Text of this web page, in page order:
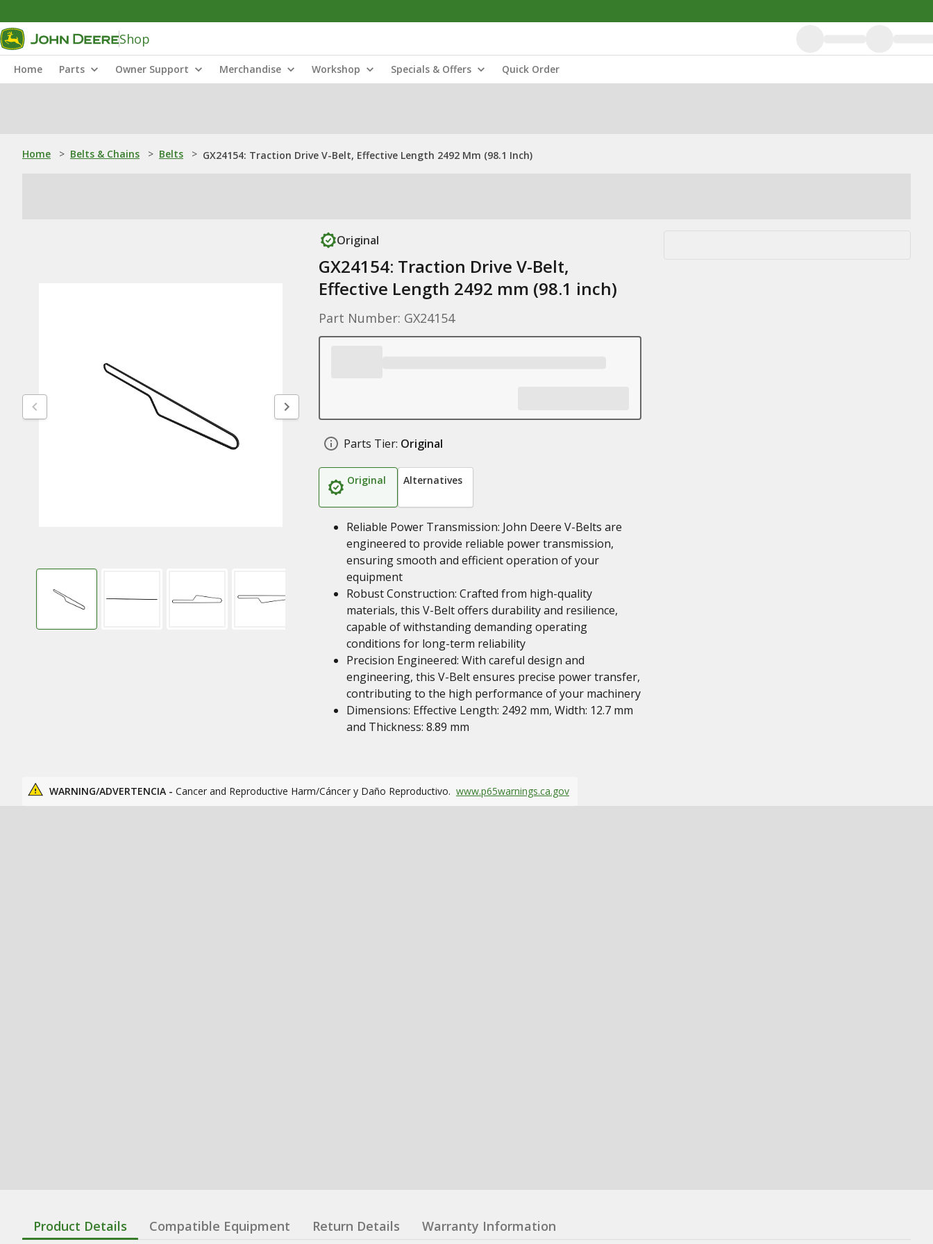
Shop
Home Parts Owner Support Merchandise Workshop Specials & Offers Quick Order
Home > Belts & Chains > Belts > GX24154: Traction Drive V-Belt, Effective Length 2492 Mm (98.1 Inch)
Original
GX24154: Traction Drive V-Belt,
Effective Length 2492 mm (98.1 inch)
Part Number: GX24154
Parts Tier: Original
Original Alternatives
Reliable Power Transmission: John Deere V-Belts are
engineered to provide reliable power transmission,
ensuring smooth and efficient operation of your
equipment
Robust Construction: Crafted from high-quality
materials, this V-Belt offers durability and resilience,
capable of withstanding demanding operating
conditions for long-term reliability
Precision Engineered: With careful design and
engineering, this V-Belt ensures precise power transfer,
contributing to the high performance of your machinery
Dimensions: Effective Length: 2492 mm, Width: 12.7 mm
and Thickness: 8.89 mm
WARNING/ADVERTENCIA - Cancer and Reproductive Harm/Cáncer y Daño Reproductivo. www.p65warnings.ca.gov
Product Details Compatible Equipment Return Details Warranty Information